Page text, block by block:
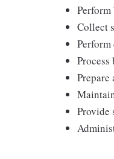
Collect
Provide